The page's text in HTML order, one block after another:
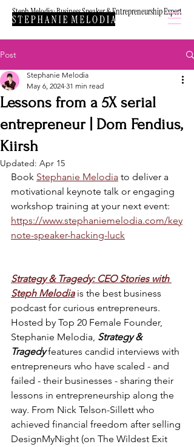
Steph Melodia: Business Speaker & Entrepreneurship Expert
Post
Lessons from a 5X serial
entrepreneur | Dom Fendius,
Kiirsh
Stephanie Melodia
May 6, 2024 31 min read
Updated: Apr 15
Book Stephanie Melodia to deliver a
motivational keynote talk or engaging
workshop training at your next event:
https://www.stephaniemelodia.com/key
note-speaker-hacking-luck
Strategy & Tragedy: CEO Stories with
Steph Melodia is the best business
podcast for curious entrepreneurs.
Hosted by Top 20 Female Founder,
Stephanie Melodia, Strategy &
Tragedy features candid interviews with
entrepreneurs who have scaled - and
failed - their businesses - sharing their
lessons in entrepreneurship along the
way. From Nick Telson-Sillett who
achieved financial freedom after selling
DesignMyNight (on The Wildest Exit